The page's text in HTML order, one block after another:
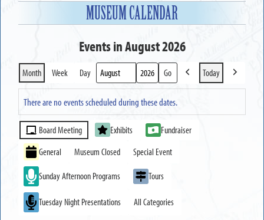
MUSEUM CALENDAR
Events in August 2026
Month Week Day
Month
Year Previous
Today
Next
There are no events scheduled during these dates.
Event
Categories
Board Meeting Exhibits
Fundraiser
General
Museum Closed Special Event
Sunday Afternoon Programs Tours
Tuesday Night Presentations All Categories